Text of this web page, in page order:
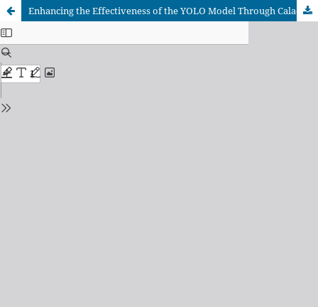
Enhancing the Effectiveness of the YOLO Model Through Caladium Leaf Images Generated by Generative Adversarial Networks